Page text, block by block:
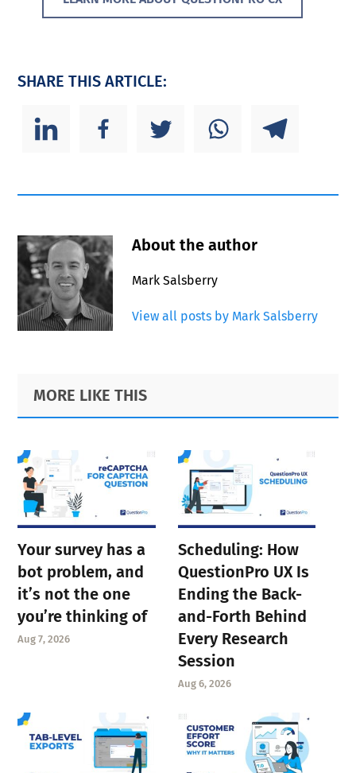
SHARE THIS ARTICLE:
About the author
Mark Salsberry
View all posts by Mark Salsberry
Primary
Sidebar
Footer
MORE LIKE THIS
Your survey has a
bot problem, and
it’s not the one
you’re thinking of
Aug 7, 2026
Scheduling: How
QuestionPro UX Is
Ending the Back-
and-Forth Behind
Every Research
Session
Aug 6, 2026